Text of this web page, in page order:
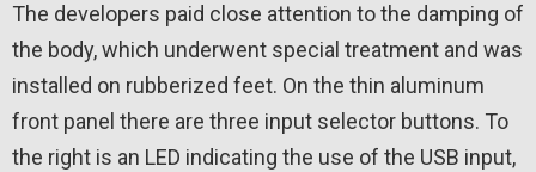
The developers paid close attention to the damping of
the body, which underwent special treatment and was
installed on rubberized feet. On the thin aluminum
front panel there are three input selector buttons. To
the right is an LED indicating the use of the USB input,